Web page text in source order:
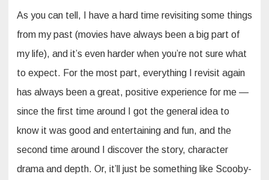
As you can tell, I have a hard time revisiting some things
from my past (movies have always been a big part of
my life), and it’s even harder when you’re not sure what
to expect. For the most part, everything I revisit again
has always been a great, positive experience for me —
since the first time around I got the general idea to
know it was good and entertaining and fun, and the
second time around I discover the story, character
drama and depth. Or, it’ll just be something like Scooby-